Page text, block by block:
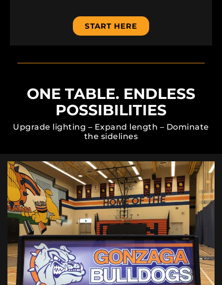
START HERE
ONE TABLE. ENDLESS
POSSIBILITIES
Upgrade lighting – Expand length – Dominate
the sidelines